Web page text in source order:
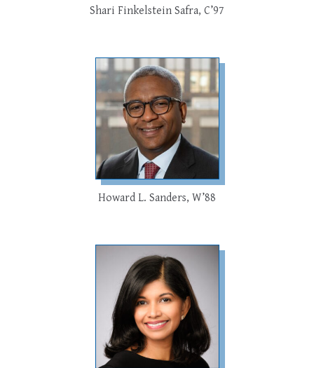
Shari Finkelstein Safra, C’97
Howard L. Sanders, W’88